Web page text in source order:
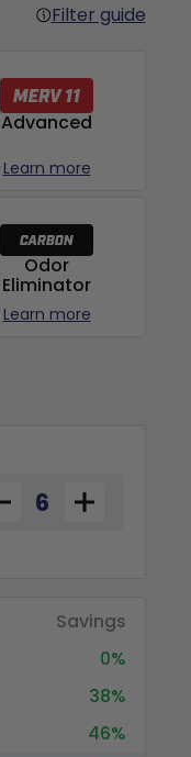
Filter guide
Advanced
Learn more
Odor
Eliminator
Learn more
Savings
0%
38%
46%